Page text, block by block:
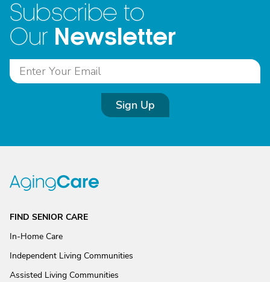
Subscribe to
Our Newsletter
Sign Up
FIND SENIOR CARE
In-Home Care
Independent Living Communities
Assisted Living Communities